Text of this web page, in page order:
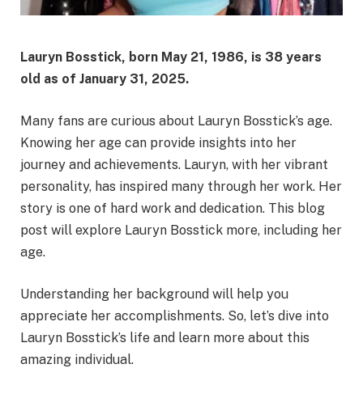
Lauryn Bosstick, born May 21, 1986, is 38 years
old as of January 31, 2025.
Many fans are curious about Lauryn Bosstick’s age.
Knowing her age can provide insights into her
journey and achievements. Lauryn, with her vibrant
personality, has inspired many through her work. Her
story is one of hard work and dedication. This blog
post will explore Lauryn Bosstick more, including her
age.
Understanding her background will help you
appreciate her accomplishments. So, let’s dive into
Lauryn Bosstick’s life and learn more about this
amazing individual.